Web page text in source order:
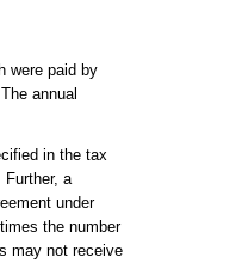
were paid by
annual
in the tax
Further, a
under
the number
may not receive